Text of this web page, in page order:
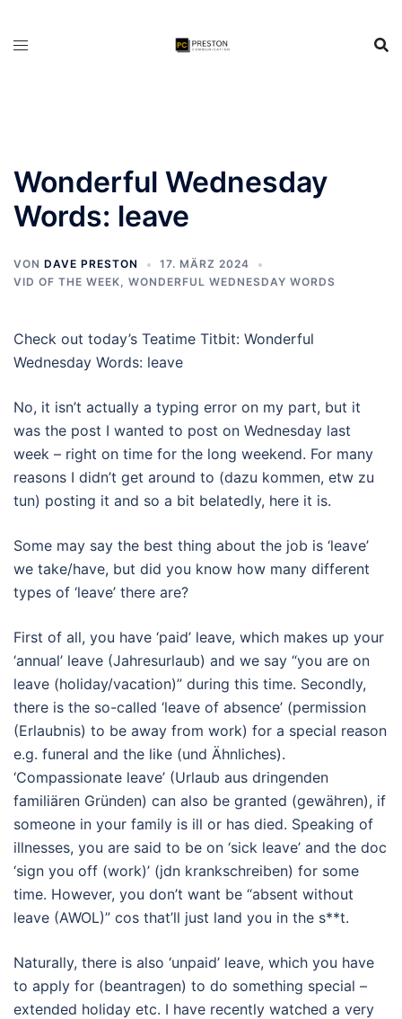
Wonderful Wednesday
Words: leave
VON DAVE PRESTON
17. MÄRZ 2024
VID OF THE WEEK, WONDERFUL WEDNESDAY WORDS
Check out today’s Teatime Titbit: Wonderful
Wednesday Words: leave
No, it isn’t actually a typing error on my part, but it
was the post I wanted to post on Wednesday last
week – right on time for the long weekend. For many
reasons I didn’t get around to (dazu kommen, etw zu
tun) posting it and so a bit belatedly, here it is.
Some may say the best thing about the job is ‘leave’
we take/have, but did you know how many different
types of ‘leave’ there are?
First of all, you have ‘paid’ leave, which makes up your
‘annual’ leave (Jahresurlaub) and we say “you are on
leave (holiday/vacation)” during this time. Secondly,
there is the so-called ‘leave of absence’ (permission
(Erlaubnis) to be away from work) for a special reason
e.g. funeral and the like (und Ähnliches).
‘Compassionate leave’ (Urlaub aus dringenden
familiären Gründen) can also be granted (gewähren), if
someone in your family is ill or has died. Speaking of
illnesses, you are said to be on ‘sick leave’ and the doc
‘sign you off (work)’ (jdn krankschreiben) for some
time. However, you don’t want be “absent without
leave (AWOL)” cos that’ll just land you in the s**t.
Naturally, there is also ‘unpaid’ leave, which you have
to apply for (beantragen) to do something special –
extended holiday etc. I have recently watched a very